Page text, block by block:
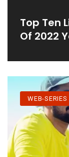
Top Ten
Of 2022
WEB-SERIES